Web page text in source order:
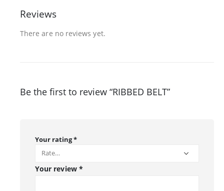
Reviews
There are no reviews yet.
Be the first to review “RIBBED BELT”
Your rating*
Your review *